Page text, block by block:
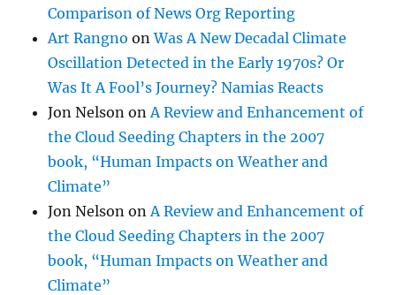
Comparison of News Org Reporting
Art Rangno onWas A New Decadal Climate
Oscillation Detected in the Early 1970s? Or
Was It A Fool’s Journey? Namias Reacts
Jon Nelson onA Review and Enhancement of
the Cloud Seeding Chapters in the 2007
book, “Human Impacts on Weather and
Climate”
Jon Nelson onA Review and Enhancement of
the Cloud Seeding Chapters in the 2007
book, “Human Impacts on Weather and
Climate”